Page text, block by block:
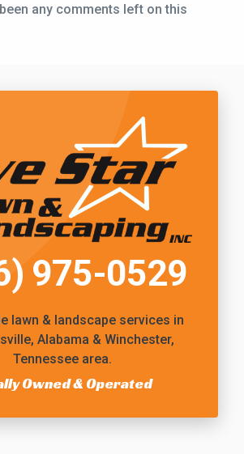
any comments left on this
975-0529
lawn & landscape services in
Alabama & Winchester,
Tennessee area.
Owned & Operated